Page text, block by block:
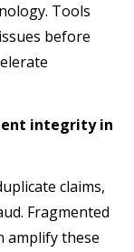
Tools
before
integrity in
claims,
Fragmented
amplify these